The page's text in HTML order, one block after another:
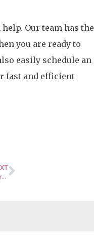
Our team has the
you are ready to
easily schedule an
fast and efficient
Are Mechanical Contractors Able to Handle Heating and Cooling Systems?